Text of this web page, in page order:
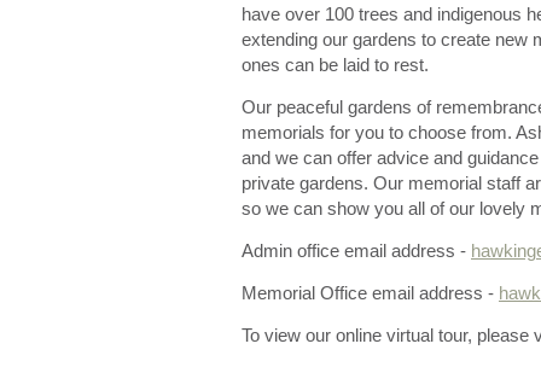
have over 100 trees and indigenous
extending our gardens to create new
ones can be laid to rest.
Our peaceful gardens of
memorials for you to choose from.
and we can offer advice and
private gardens. Our memorial staff
so we can show you all of our lovely
Admin office email address -
Memorial Office email address -
To view our online virtual tour, please